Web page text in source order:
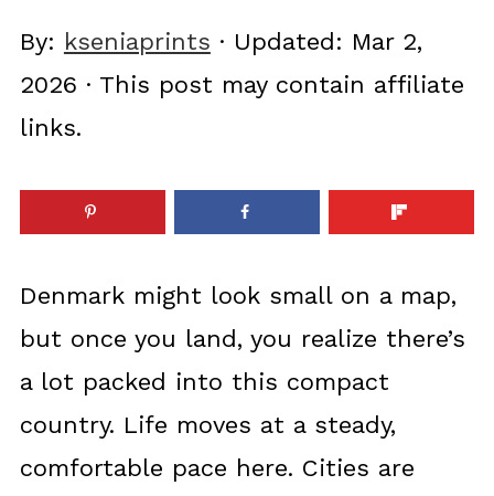
By: kseniaprints · Updated: Mar 2,
2026 · This post may contain affiliate
links.
Denmark might look small on a map,
but once you land, you realize there’s
a lot packed into this compact
country. Life moves at a steady,
comfortable pace here. Cities are